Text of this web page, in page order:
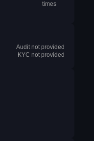
times
Audit not provided
KYC not provided